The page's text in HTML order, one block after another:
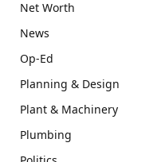
Net Worth
News
Op-Ed
Planning & Design
Plant & Machinery
Plumbing